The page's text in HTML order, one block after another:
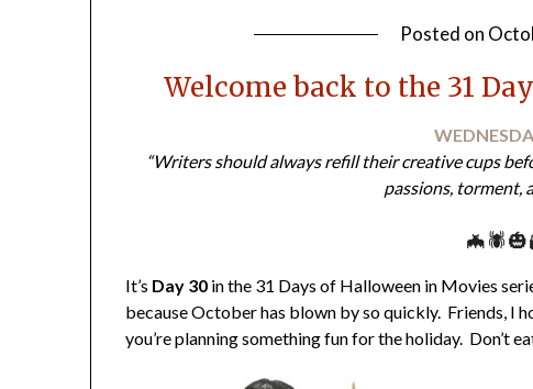
Posted on
Welcome back to the 31
“Writers should always refill their creative cups
passions, torment,
It’s Day 30 in the 31 Days of Halloween in Movies
because October has blown by so quickly. Friends, I
you’re planning something fun for the holiday. Don’t